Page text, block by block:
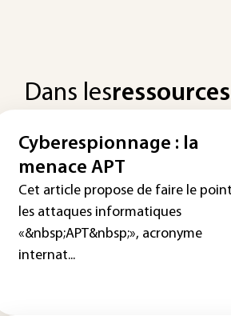
Dans les
Cyberespionnage : la
menace APT
Cet article propose de faire le
les attaques informatiques
«&nbsp;APT&nbsp;», acronyme
internat...